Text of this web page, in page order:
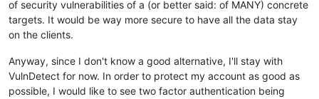
of security vulnerabilities of a (or better said: of MANY) concrete
targets. It would be way more secure to have all the data stay
on the clients.
Anyway, since I don't know a good alternative, I'll stay with
VulnDetect for now. In order to protect my account as good as
possible, I would like to see two factor authentication being